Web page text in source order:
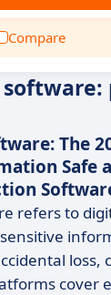
Compare
The
Safe
refers to
loss,
cover